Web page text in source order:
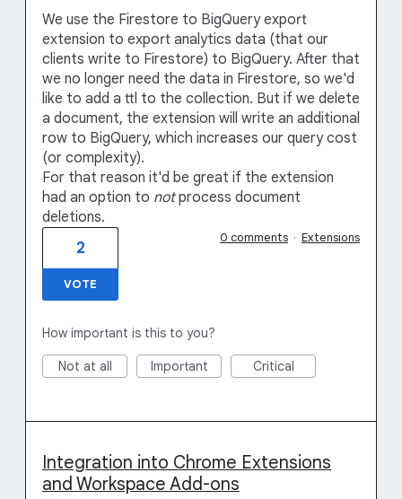
We use the Firestore to BigQuery export
extension to export analytics data (that our
clients write to Firestore) to BigQuery. After that
we no longer need the data in Firestore, so we'd
like to add a ttl to the collection. But if we delete
a document, the extension will write an additional
row to BigQuery, which increases our query cost
(or complexity).
For that reason it'd be great if the extension
had an option to notprocess document
deletions.
2
VOTE
0 comments · Extensions
How important is this to you?
Not at all Important Critical
Integration into Chrome Extensions
and Workspace Add-ons